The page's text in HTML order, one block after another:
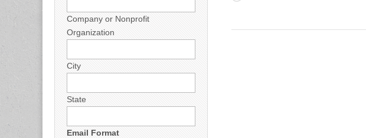
Company or Nonprofit
Organization
City
State
Email Format